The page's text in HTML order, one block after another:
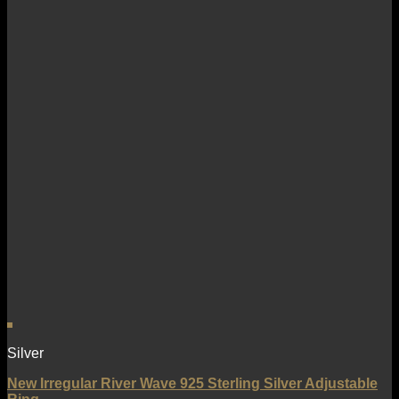
Silver
New Irregular River Wave 925 Sterling Silver Adjustable